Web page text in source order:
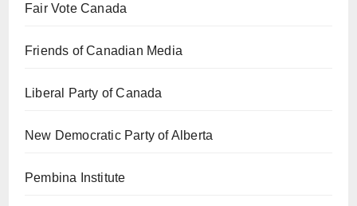
Fair Vote Canada
Friends of Canadian Media
Liberal Party of Canada
New Democratic Party of Alberta
Pembina Institute